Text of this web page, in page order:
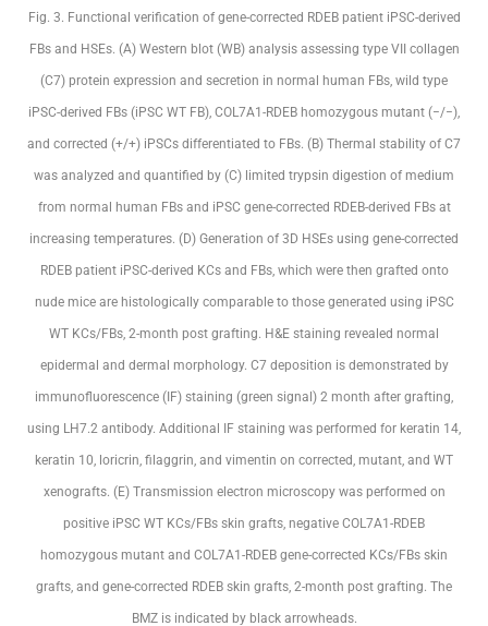
Fig. 3. Functional verification of gene-corrected RDEB patient iPSC-derived
FBs and HSEs. (A) Western blot (WB) analysis assessing type VII collagen
(C7) protein expression and secretion in normal human FBs, wild type
iPSC-derived FBs (iPSC WT FB), COL7A1-RDEB homozygous mutant (−/−),
and corrected (+/+) iPSCs differentiated to FBs. (B) Thermal stability of C7
was analyzed and quantified by (C) limited trypsin digestion of medium
from normal human FBs and iPSC gene-corrected RDEB-derived FBs at
increasing temperatures. (D) Generation of 3D HSEs using gene-corrected
RDEB patient iPSC-derived KCs and FBs, which were then grafted onto
nude mice are histologically comparable to those generated using iPSC
WT KCs/FBs, 2-month post grafting. H&E staining revealed normal
epidermal and dermal morphology. C7 deposition is demonstrated by
immunofluorescence (IF) staining (green signal) 2 month after grafting,
using LH7.2 antibody. Additional IF staining was performed for keratin 14,
keratin 10, loricrin, filaggrin, and vimentin on corrected, mutant, and WT
xenografts. (E) Transmission electron microscopy was performed on
positive iPSC WT KCs/FBs skin grafts, negative COL7A1-RDEB
homozygous mutant and COL7A1-RDEB gene-corrected KCs/FBs skin
grafts, and gene-corrected RDEB skin grafts, 2-month post grafting. The
BMZ is indicated by black arrowheads.